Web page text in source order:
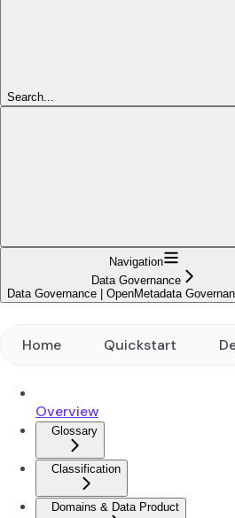
Search...
Navigation
Data Governance
Data Governance | OpenMetadata
Home Quickstart
Overview
Glossary
Classification
Domains & Data Product